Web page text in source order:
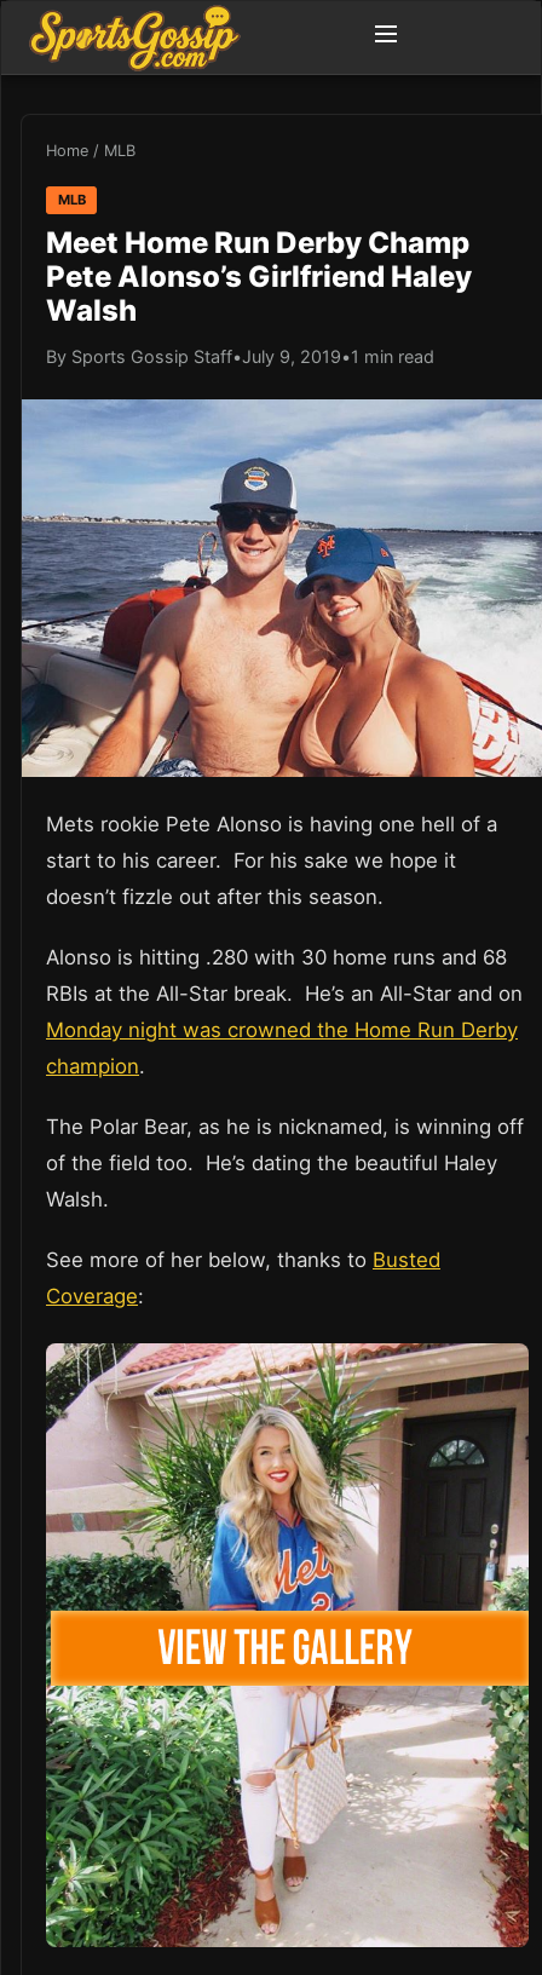
Home / MLB
MLB
Meet Home Run Derby Champ
Pete Alonso’s Girlfriend Haley
Walsh
By Sports Gossip Staff•July 9, 2019•1 min read
Mets rookie Pete Alonso is having one hell of a
start to his career. For his sake we hope it
doesn’t fizzle out after this season.
Alonso is hitting .280 with 30 home runs and 68
RBIs at the All-Star break. He’s an All-Star and on
Monday night was crowned the Home Run Derby
champion.
The Polar Bear, as he is nicknamed, is winning off
of the field too. He’s dating the beautiful Haley
Walsh.
See more of her below, thanks to Busted
Coverage: